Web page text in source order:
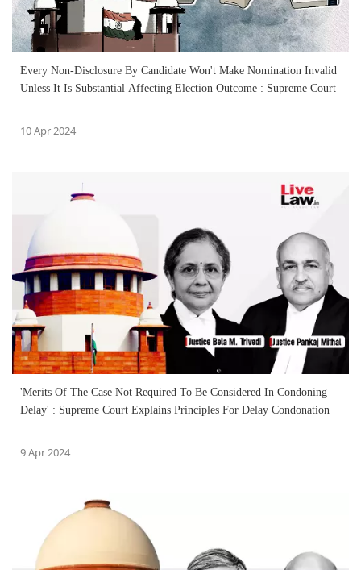
Every Non-Disclosure By Candidate Won't Make Nomination Invalid
Unless It Is Substantial Affecting Election Outcome : Supreme Court
10 Apr 2024
'Merits Of The Case Not Required To Be Considered In Condoning
Delay' : Supreme Court Explains Principles For Delay Condonation
9 Apr 2024